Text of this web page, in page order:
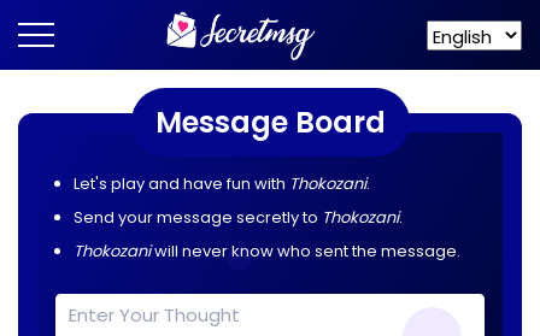
Message Board
Let's play and have fun with Thokozani.
Send your message secretly to Thokozani.
Thokozaniwill never know who sent the message.